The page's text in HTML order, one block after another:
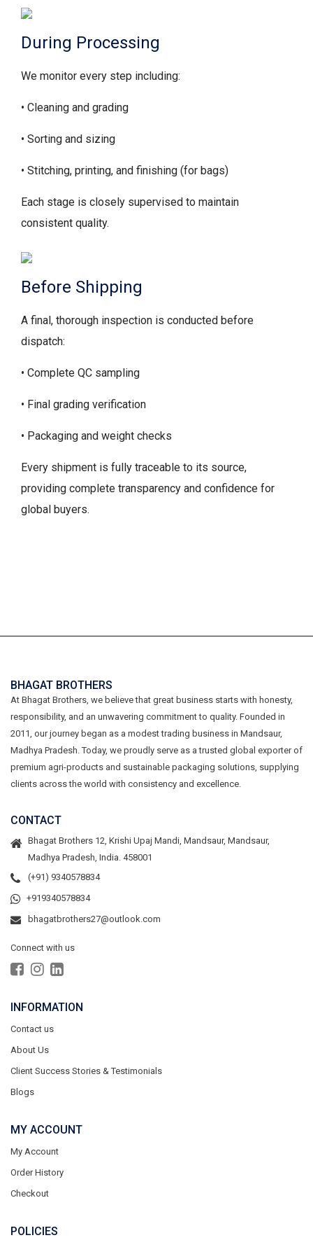
During Processing
We monitor every step including:
• Cleaning and grading
• Sorting and sizing
• Stitching, printing, and finishing (for bags)
Each stage is closely supervised to maintain
consistent quality.
Before Shipping
A final, thorough inspection is conducted before
dispatch:
• Complete QC sampling
• Final grading verification
• Packaging and weight checks
Every shipment is fully traceable to its source,
providing complete transparency and confidence for
global buyers.
BHAGAT BROTHERS
At Bhagat Brothers, we believe that great business starts with honesty,
responsibility, and an unwavering commitment to quality. Founded in
2011, our journey began as a modest trading business in Mandsaur,
Madhya Pradesh. Today, we proudly serve as a trusted global exporter of
premium agri-products and sustainable packaging solutions, supplying
clients across the world with consistency and excellence.
CONTACT
Bhagat Brothers 12, Krishi Upaj Mandi, Mandsaur, Mandsaur,
Madhya Pradesh, India. 458001
(+91) 9340578834
+919340578834
bhagatbrothers27@outlook.com
Connect with us
INFORMATION
Contact us
About Us
Client Success Stories & Testimonials
Blogs
MY ACCOUNT
My Account
Order History
Checkout
POLICIES